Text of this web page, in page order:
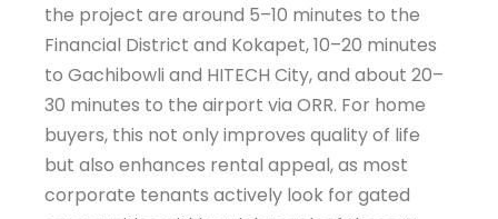
the project are around 5–10 minutes to the
Financial District and Kokapet, 10–20 minutes
to Gachibowli and HITECH City, and about 20–
30 minutes to the airport via ORR. For home
buyers, this not only improves quality of life
but also enhances rental appeal, as most
corporate tenants actively look for gated